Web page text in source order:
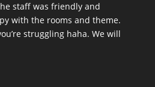
staff was friendly and
with the rooms and theme.
struggling haha. We will